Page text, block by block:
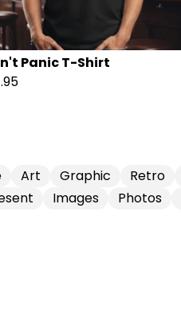
Panic T-Shirt
Art Graphic Retro
Images Photos